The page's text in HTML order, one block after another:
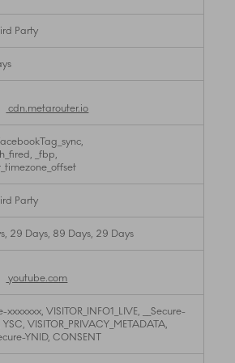
Party
cdn.metarouter.io
_fbp,
Party
29 Days, 89 Days, 29 Days
youtube.com
xxxxxxx, VISITOR_INFO1_LIVE, __Secure-
VISITOR_PRIVACY_METADATA,
YNID, CONSENT